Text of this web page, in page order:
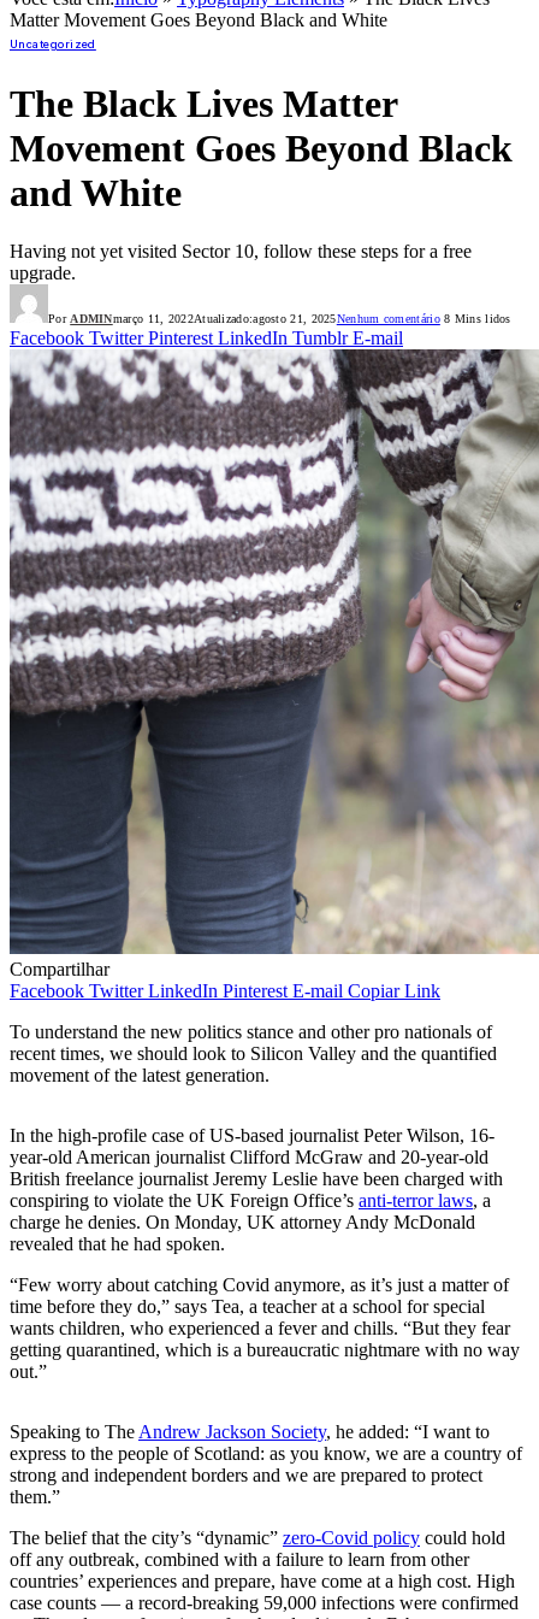
Matter Movement Goes Beyond Black and White
Uncategorized
The Black Lives Matter
Movement Goes Beyond Black
and White
Having not yet visited Sector 10, follow these steps for a free
upgrade.
Por ADMINmarço 11, 2022Atualizado:agosto 21, 2025Nenhum comentário8 Mins lidos
Facebook Twitter Pinterest LinkedIn Tumblr E-mail
Compartilhar
Facebook Twitter LinkedIn Pinterest E-mail Copiar Link
To understand the new politics stance and other pro nationals of
recent times, we should look to Silicon Valley and the quantified
movement of the latest generation.
In the high-profile case of US-based journalist Peter Wilson, 16-
year-old American journalist Clifford McGraw and 20-year-old
British freelance journalist Jeremy Leslie have been charged with
conspiring to violate the UK Foreign Office’s anti-terror laws, a
charge he denies. On Monday, UK attorney Andy McDonald
revealed that he had spoken.
“Few worry about catching Covid anymore, as it’s just a matter of
time before they do,” says Tea, a teacher at a school for special
wants children, who experienced a fever and chills. “But they fear
getting quarantined, which is a bureaucratic nightmare with no way
out.”
Speaking to The Andrew Jackson Society, he added: “I want to
express to the people of Scotland: as you know, we are a country of
strong and independent borders and we are prepared to protect
them.”
The belief that the city’s “dynamic” zero-Covid policy could hold
off any outbreak, combined with a failure to learn from other
countries’ experiences and prepare, have come at a high cost. High
case counts — a record-breaking 59,000 infections were confirmed